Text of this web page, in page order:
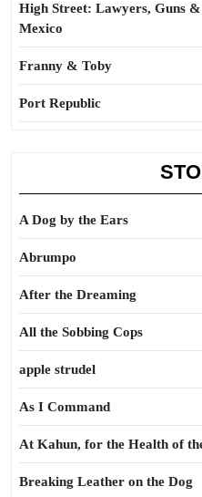
High Street: Lawyers, Guns &
Mexico
Franny & Toby
Port Republic
A Dog by the Ears
Abrumpo
After the Dreaming
All the Sobbing Cops
apple strudel
As I Command
At Kahun, for the Health of
Breaking Leather on the Dog